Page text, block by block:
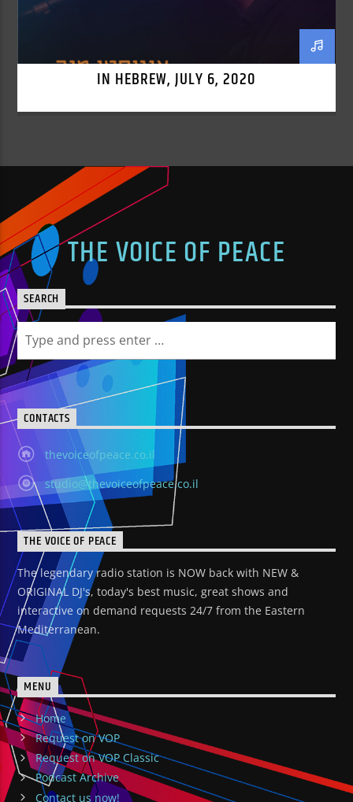
IN HEBREW, JULY 6, 2020
THE VOICE OF PEACE
SEARCH
CONTACTS
thevoiceofpeace.co.il
studio@thevoiceofpeace.co.il
THE VOICE OF PEACE
The legendary radio station is NOW back with NEW &
ORIGINAL DJ's, today's best music, great shows and
interactive on demand requests 24/7 from the Eastern
Mediterranean.
MENU
Home
Request on VOP
Request on VOP Classic
Podcast Archive
Contact us now!